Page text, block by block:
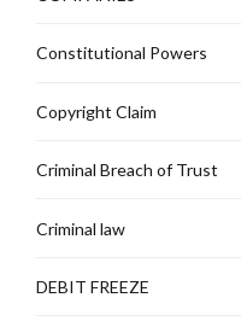
Constitutional Powers
Copyright Claim
Criminal Breach of Trust
Criminal law
DEBIT FREEZE